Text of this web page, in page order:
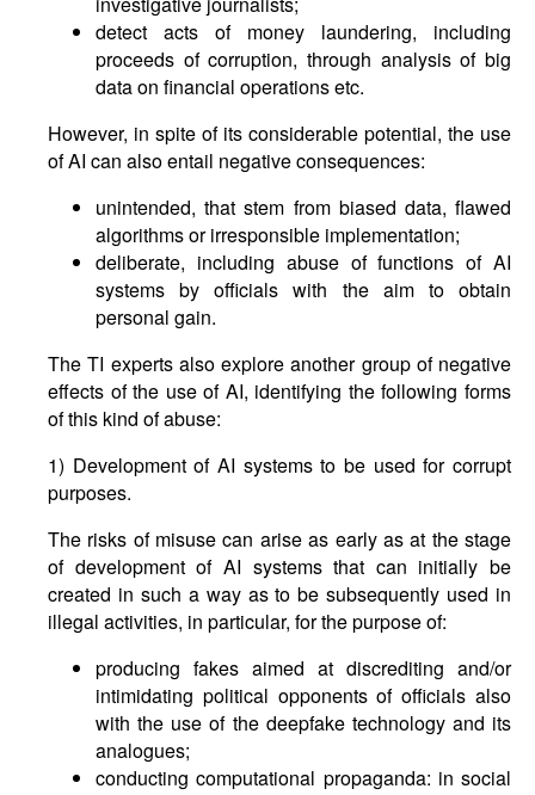
detect acts of money laundering, including
proceeds of corruption, through analysis of big
data on financial operations etc.
However, in spite of its considerable potential, the use
of AI can also entail negative consequences:
unintended, that stem from biased data, flawed
algorithms or irresponsible implementation;
deliberate, including abuse of functions of AI
systems by officials with the aim to obtain
personal gain.
The TI experts also explore another group of negative
effects of the use of AI, identifying the following forms
of this kind of abuse:
1) Development of AI systems to be used for corrupt
purposes.
The risks of misuse can arise as early as at the stage
of development of AI systems that can initially be
created in such a way as to be subsequently used in
illegal activities, in particular, for the purpose of:
producing fakes aimed at discrediting and/or
intimidating political opponents of officials also
with the use of the deepfake technology and its
analogues;
conducting computational propaganda: in social